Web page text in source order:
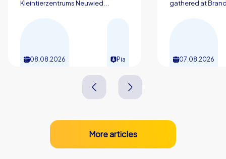
memories that enrich everyday work life. Start planning
Kleintierzentrums Neuwied...
08.08.2026 Pia
gathered at
07.08.2026
More articles